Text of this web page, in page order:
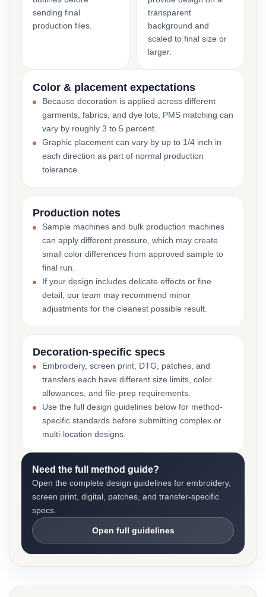
sending final
production files.
transparent
background and
scaled to final size or
larger.
Color & placement expectations
Because decoration is applied across different
garments, fabrics, and dye lots, PMS matching can
vary by roughly 3 to 5 percent.
Graphic placement can vary by up to 1/4 inch in
each direction as part of normal production
tolerance.
Production notes
Sample machines and bulk production machines
can apply different pressure, which may create
small color differences from approved sample to
final run.
If your design includes delicate effects or fine
detail, our team may recommend minor
adjustments for the cleanest possible result.
Decoration-specific specs
Embroidery, screen print, DTG, patches, and
transfers each have different size limits, color
allowances, and file-prep requirements.
Use the full design guidelines below for method-
specific standards before submitting complex or
multi-location designs.
Need the full method guide?
Open the complete design guidelines for embroidery,
screen print, digital, patches, and transfer-specific
specs.
Open full guidelines